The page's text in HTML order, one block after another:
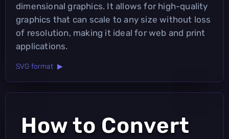
dimensional graphics. It allows for high-quality
graphics that can scale to any size without loss
of resolution, making it ideal for web and print
applications.
SVG format ▶
How to Convert